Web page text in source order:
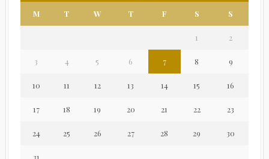
M T W T F S S
1 2
3 4 5 6 7 8 9
10 11 12 13 14 15 16
17 18 19 20 21 22 23
24 25 26 27 28 29 30